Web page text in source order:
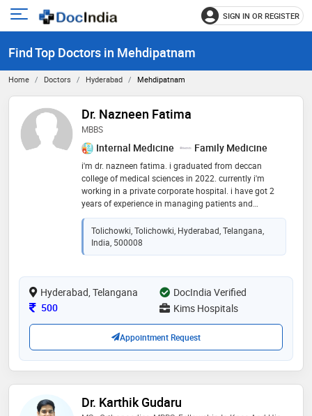
Open
menu
SIGN IN OR REGISTER
Find Top Doctors in Mehdipatnam
Home Doctors Hyderabad Mehdipatnam
Dr. Nazneen Fatima
MBBS
Internal Medicine Family Medicine
i'm dr. nazneen fatima. i graduated from deccan
college of medical sciences in 2022. currently i'm
working in a private corporate hospital. i have got 2
years of experience in managing patients and
providing them satisfactory allopathic medicines. i
aim to reduce the burden for patients to reduce the
hospital visits and manage their health at the comfort
of their home
Tolichowki, Tolichowki, Hyderabad, Telangana,
India, 500008
Hyderabad, Telangana
DocIndia Verified
Consultation Fee
500 Kims Hospitals
Appointment Request
Dr. Karthik Gudaru